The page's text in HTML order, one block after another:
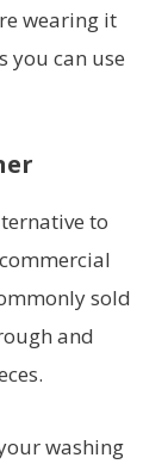
wearing it
you can use
to
sold
and
washing